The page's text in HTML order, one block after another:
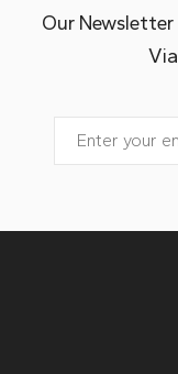
Our
Email